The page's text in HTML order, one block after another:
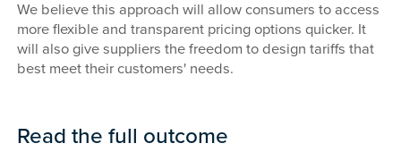
We believe this approach will allow consumers to access
more flexible and transparent pricing options quicker. It
will also give suppliers the freedom to design tariffs that
best meet their customers' needs.
Read the full outcome